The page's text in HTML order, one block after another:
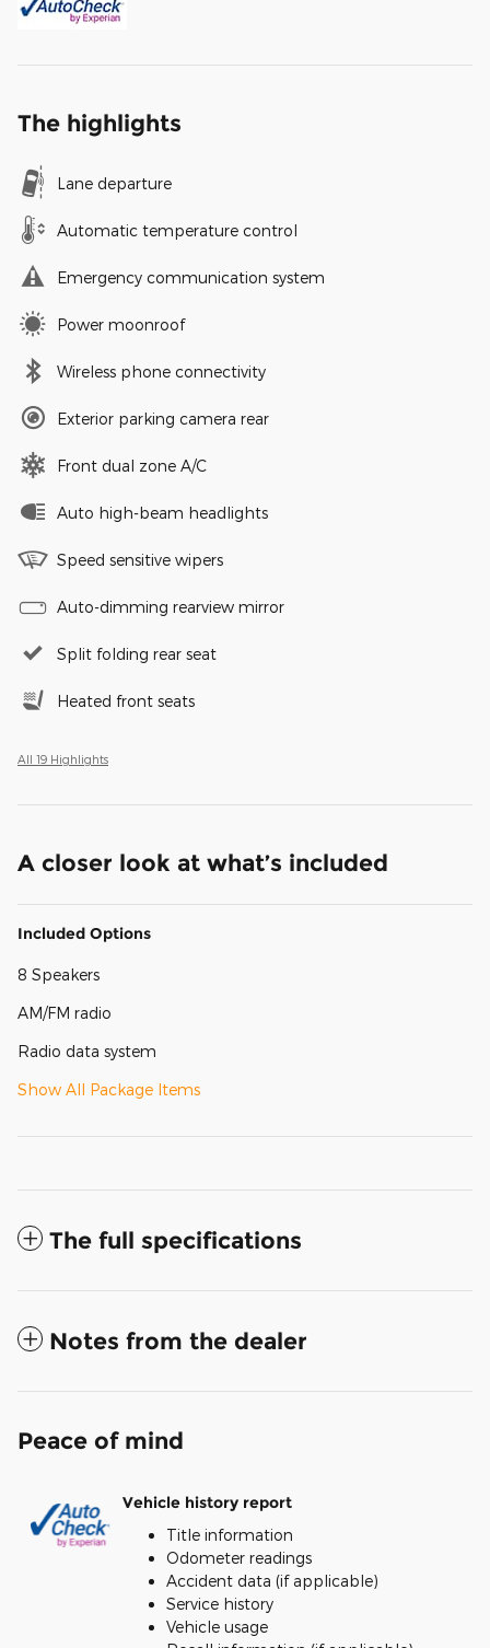
The highlights
Lane departure
Automatic temperature control
Emergency communication system
Power moonroof
Wireless phone connectivity
Exterior parking camera rear
Front dual zone A/C
Auto high-beam headlights
Speed sensitive wipers
Auto-dimming rearview mirror
Split folding rear seat
Heated front seats
All 19 Highlights
A closer look at what’s included
Included Options
8 Speakers
AM/FM radio
Radio data system
Show All Package Items
The full specifications
Notes from the dealer
Peace of mind
Vehicle history report
Title information
Odometer readings
Accident data (if applicable)
Service history
Vehicle usage